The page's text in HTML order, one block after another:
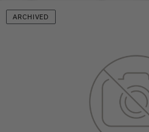
ARCHIVED